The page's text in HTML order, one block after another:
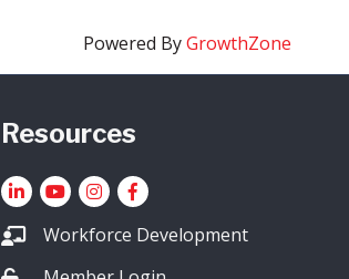
Powered ByGrowthZone
Resources
LinkedInYouTube icon
Instagram
Facebook
Workforce Development